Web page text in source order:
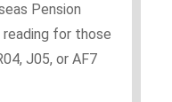
Pension
reading for those
J05, or AF7